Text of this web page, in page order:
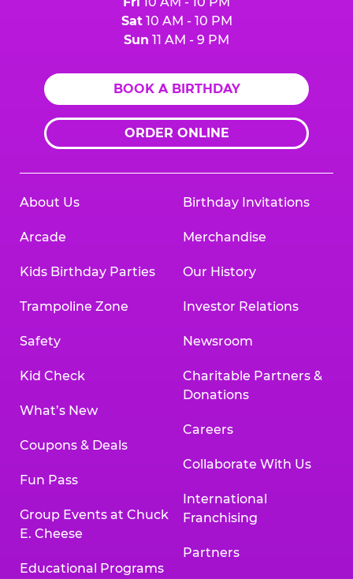
Sat10 AM - 10 PM
Sun 11 AM - 9 PM
BOOK A BIRTHDAY
ORDER ONLINE
About Us
Arcade
Kids Birthday Parties
Trampoline Zone
Safety
Kid Check
What’s New
Coupons & Deals
Fun Pass
Group Events at Chuck
E. Cheese
Educational Programs
Birthday Invitations
Merchandise
Our History
Investor Relations
Newsroom
Charitable Partners &
Donations
Careers
Collaborate With Us
International
Franchising
Partners